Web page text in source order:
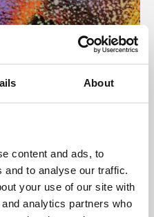
About
content and ads, to
and to analyse our traffic.
your use of our site with
analytics partners who
programme presents
and De Montfort